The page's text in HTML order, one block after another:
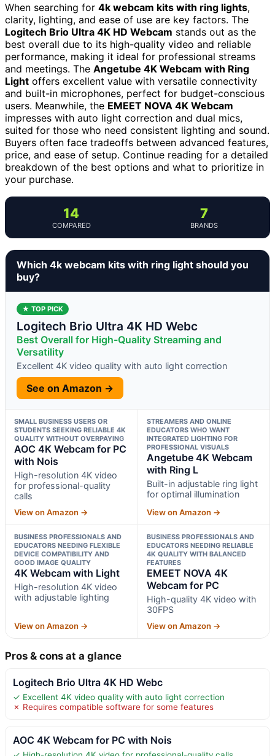
When searching for 4k webcam kits with ring lights,
clarity, lighting, and ease of use are key factors. The
Logitech Brio Ultra 4K HD Webcam stands out as the
best overall due to its high-quality video and reliable
performance, making it ideal for professional streams
and meetings. The Angetube 4K Webcam with Ring
Light offers excellent value with versatile connectivity
and built-in microphones, perfect for budget-conscious
users. Meanwhile, the EMEET NOVA 4K Webcam
impresses with auto light correction and dual mics,
suited for those who need consistent lighting and sound.
Buyers often face tradeoffs between advanced features,
price, and ease of setup. Continue reading for a detailed
breakdown of the best options and what to prioritize in
your purchase.
14
COMPARED
7
BRANDS
Which 4k webcam kits with ring light should you
buy?
★ TOP PICK
Logitech Brio Ultra 4K HD Webc
Best Overall for High-Quality Streaming and
Versatility
Excellent 4K video quality with auto light correction
See on Amazon →
SMALL BUSINESS USERS OR
STUDENTS SEEKING RELIABLE 4K
QUALITY WITHOUT OVERPAYING
AOC 4K Webcam for PC
with Nois
High-resolution 4K video
for professional-quality
calls
View on Amazon →
STREAMERS AND ONLINE
EDUCATORS WHO WANT
INTEGRATED LIGHTING FOR
PROFESSIONAL VISUALS
Angetube 4K Webcam
with Ring L
Built-in adjustable ring light
for optimal illumination
View on Amazon →
BUSINESS PROFESSIONALS AND
EDUCATORS NEEDING FLEXIBLE
DEVICE COMPATIBILITY AND
GOOD IMAGE QUALITY
4K Webcam with Light
High-resolution 4K video
with adjustable lighting
View on Amazon →
BUSINESS PROFESSIONALS AND
EDUCATORS NEEDING RELIABLE
4K QUALITY WITH BALANCED
FEATURES
EMEET NOVA 4K
Webcam for PC
High-quality 4K video with
30FPS
View on Amazon →
Pros & cons at a glance
Logitech Brio Ultra 4K HD Webc
✓ Excellent 4K video quality with auto light correction
✗ Requires compatible software for some features
AOC 4K Webcam for PC with Nois